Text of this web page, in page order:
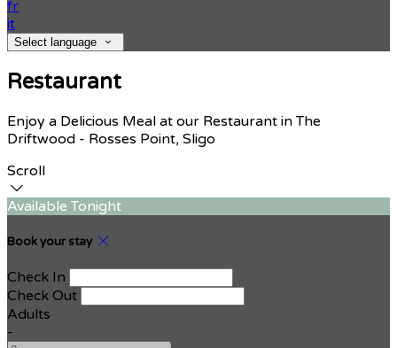
fr
it
Select language
Restaurant
Enjoy a Delicious Meal at our Restaurant in The
Driftwood - Rosses Point, Sligo
Scroll
Available Tonight
Book your stay
Check In
Check Out
Adults
-